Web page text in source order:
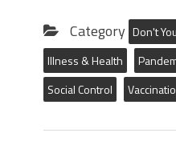
Category Don't
Illness & Health
Social Control